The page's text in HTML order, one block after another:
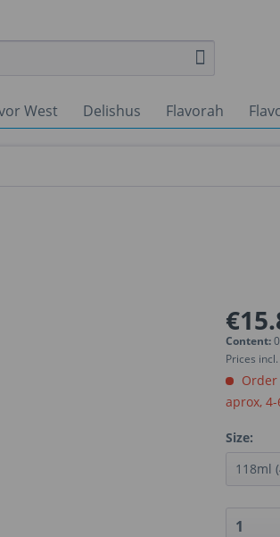
West Delishus Flavorah
Content:
Prices incl.
aprox,
Size: